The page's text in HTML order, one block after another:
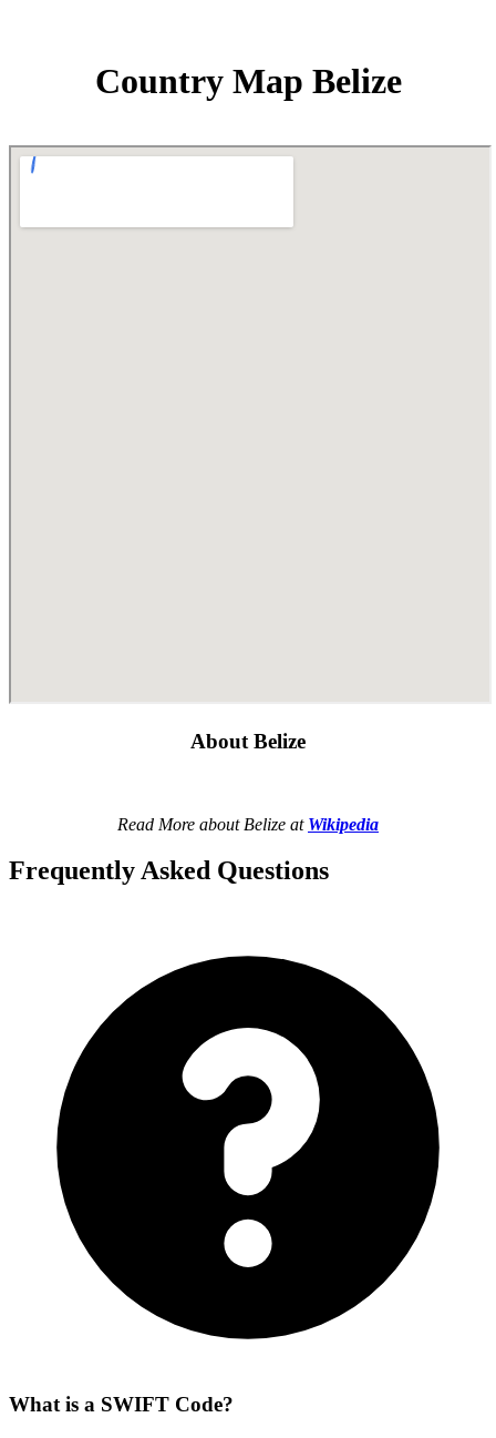
Country Map Belize
About Belize
Read More about Belize at Wikipedia
Frequently Asked Questions
What is a SWIFT Code?